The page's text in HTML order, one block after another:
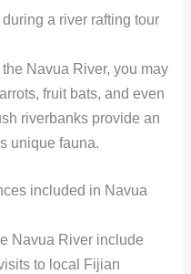
a river rafting tour
Navua River, you may
fruit bats, and even
riverbanks provide an
unique fauna.
included in Navua
Navua River include
to local Fijian